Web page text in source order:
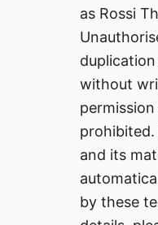
as Rossi
without
and its
by these